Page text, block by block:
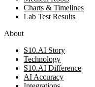
Charts & Timelines
Lab Test Results
About
S10.AI Story
Technology
S10.AI Difference
AI Accuracy